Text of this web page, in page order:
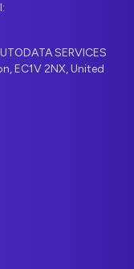
SERVICES
EC1V 2NX, United